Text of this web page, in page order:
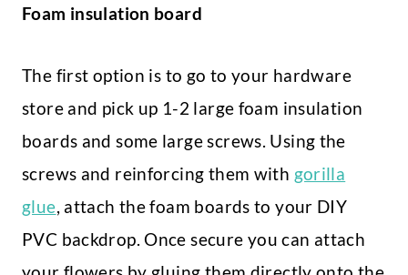
Foam insulation board
The first option is to go to your hardware
store and pick up 1-2 large foam insulation
boards and some large screws. Using the
screws and reinforcing them with gorilla
glue, attach the foam boards to your DIY
PVC backdrop. Once secure you can attach